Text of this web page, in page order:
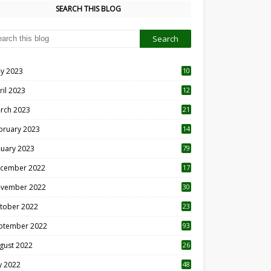
SEARCH THIS BLOG
2023
10
2023
12
2023 21
2023 14
2023 79
2022 17
2022 30
2022
23
2022 93
2022
26
2022 48